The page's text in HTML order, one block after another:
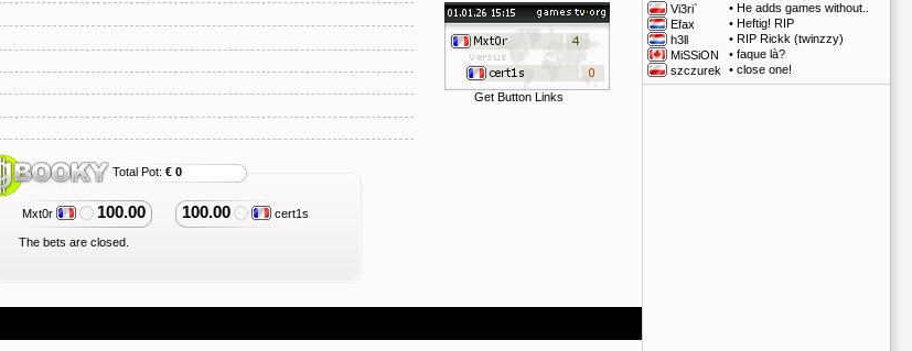
Vi3ri` • He adds games without..
Efax
• Heftig! RIP
h3ll
• RIP Rickk (twinzzy)
MiSSiON
• faque là?
szczurek
• close one!
Get Button Links
Total Pot: € 0
Mxt0r 100.00 100.00 cert1s
The bets are closed.